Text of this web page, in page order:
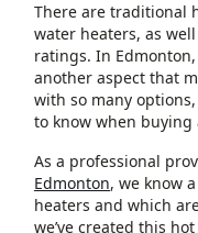
There are traditional
water heaters, as
ratings. In
another aspect that
with so many
to know when buying
As a professional
Edmonton, we know
heaters and which
we’ve created this